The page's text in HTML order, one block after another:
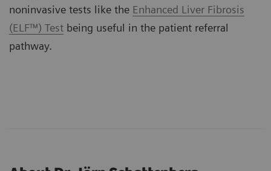
noninvasive tests like the Enhanced Liver Fibrosis
(ELF™) Test being useful in the patient referral
pathway.